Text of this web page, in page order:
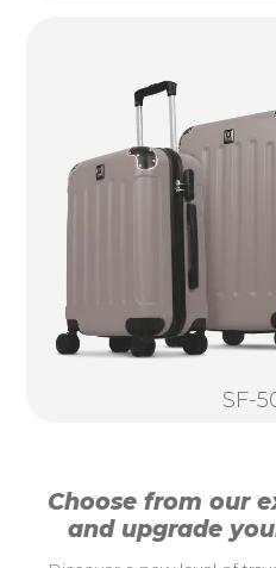
SF-
Choose from our
and upgrade